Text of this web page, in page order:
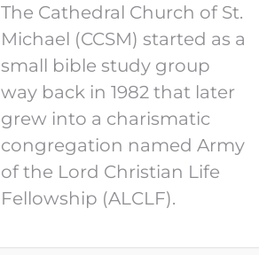
The Cathedral Church of St.
Michael (CCSM) started as a
small bible study group
way back in 1982 that later
grew into a charismatic
congregation named Army
of the Lord Christian Life
Fellowship (ALCLF).